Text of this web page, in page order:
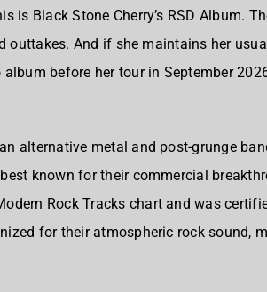
is Black Stone Cherry’s RSD Album.
outtakes. And if she maintains her
before her tour in September
alternative metal and post-grunge
known for their commercial
Rock Tracks chart and was
for their atmospheric rock sound,